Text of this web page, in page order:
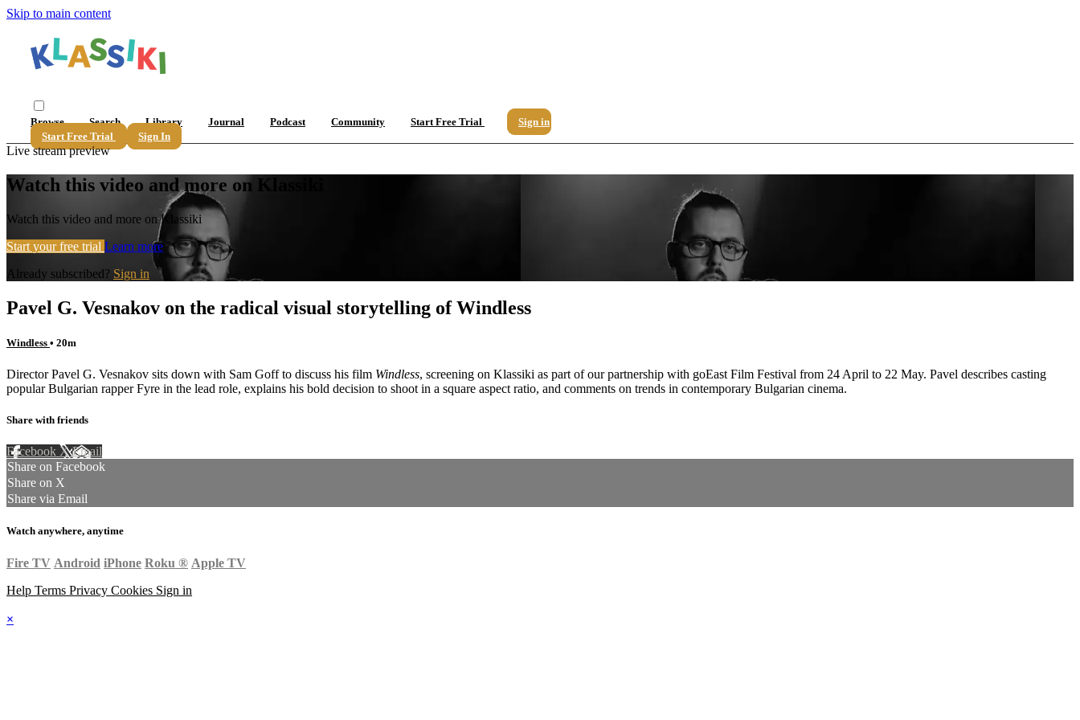
Skip to main content
Browse Search Library Journal Podcast Community Start Free Trial
Sign in
Start Free Trial
Sign In
Live stream preview
Watch this video and more on Klassiki
Watch this video and more on Klassiki
Start your free trial Learn more
Already subscribed? Sign in
Pavel G. Vesnakov on the radical visual storytelling of Windless
Windless • 20m
Director Pavel G. Vesnakov sits down with Sam Goff to discuss his film Windless, screening on Klassiki as part of our partnership with goEast Film Festival from 24 April to 22 May. Pavel describes casting
popular Bulgarian rapper Fyre in the lead role, explains his bold decision to shoot in a square aspect ratio, and comments on trends in contemporary Bulgarian cinema.
Share with friends
Facebook XEmail
Share on Facebook
Share on X
Share via Email
Watch anywhere, anytime
Fire TV Android iPhone Roku ® Apple TV
Help Terms Privacy Cookies Sign in
×